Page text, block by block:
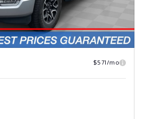
$571/mo